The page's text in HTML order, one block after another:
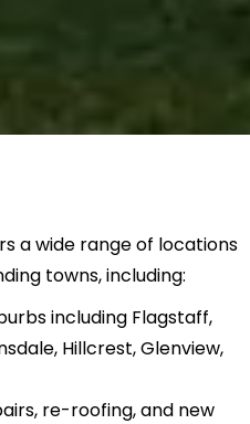
a wide range of locations
towns, including:
including Flagstaff,
Hillcrest, Glenview,
re-roofing, and new